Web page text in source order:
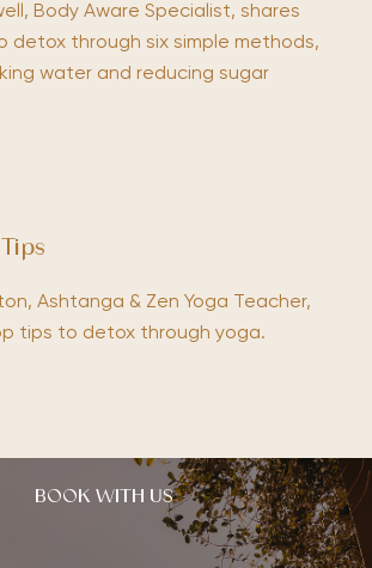
Body Aware Specialist, shares
detox through six simple methods,
water and reducing sugar
Ashtanga & Zen Yoga Teacher,
tips to detox through yoga.
BOOK WITH US